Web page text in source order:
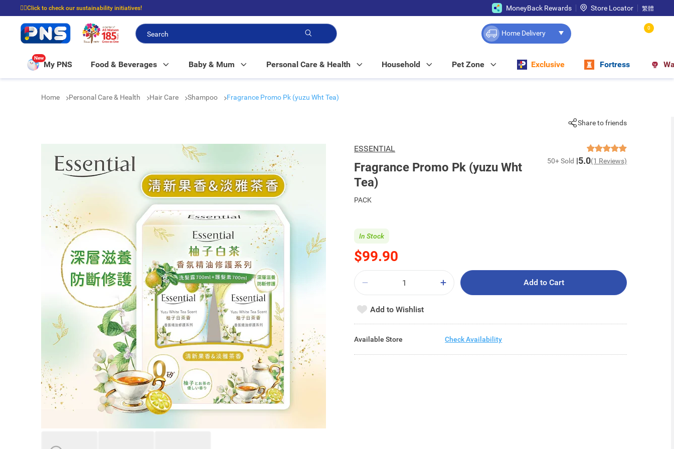
☝🏼Click to check our sustainability initiatives!
⭐Spend $399 to enjoy FREE delivery, and $100 to enjoy FREE in-store pickup!
MoneyBack Rewards Store Locator 繁體
Home Delivery
0
New
My PNS Food & Beverages Baby & Mum Personal Care & Health Household Pet Zone Exclusive Fortress
Home Personal Care & Health Hair Care Shampoo Fragrance Promo Pk (yuzu Wht Tea)
Share to friends
ESSENTIAL
Fragrance Promo Pk (yuzu Wht
Tea)
50+ Sold 5.0(1 Reviews)
PACK
$99.90
In Stock
Add to Cart
Add to Wishlist
Available Store Check Availability